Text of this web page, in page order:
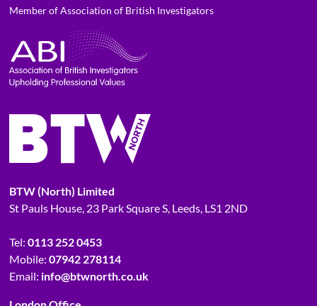
Member of Association of British Investigators
BTW (North) Limited
St Pauls House, 23 Park Square S, Leeds, LS1 2ND
Tel:0113 252 0453
Mobile:07942 278114
Email: info@btwnorth.co.uk